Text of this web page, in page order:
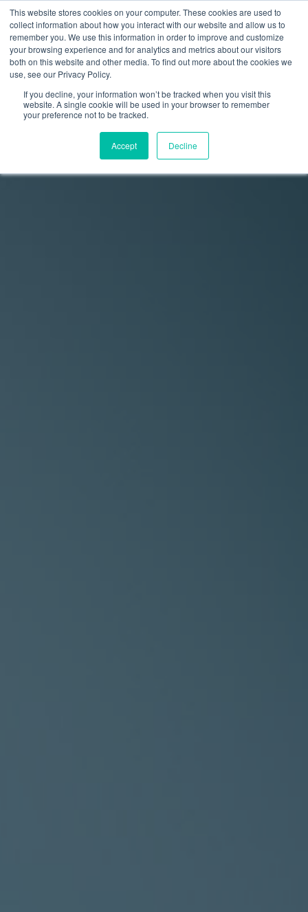
This website stores cookies on your computer. These cookies are used to
collect information about how you interact with our website and allow us to
remember you. We use this information in order to improve and customize
your browsing experience and for analytics and metrics about our visitors
both on this website and other media. To find out more about the cookies we
use, see our Privacy Policy.
If you decline, your information won’t be tracked when you visit this
website. A single cookie will be used in your browser to remember
your preference not to be tracked.
Accept Decline